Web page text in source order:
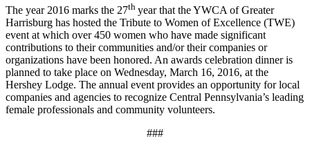
The year 2016 marks the 27th year that the YWCA of Greater
Harrisburg has hosted the Tribute to Women of Excellence (TWE)
event at which over 450 women who have made significant
contributions to their communities and/or their companies or
organizations have been honored. An awards celebration dinner is
planned to take place on Wednesday, March 16, 2016, at the
Hershey Lodge. The annual event provides an opportunity for local
companies and agencies to recognize Central Pennsylvania’s leading
female professionals and community volunteers.
###